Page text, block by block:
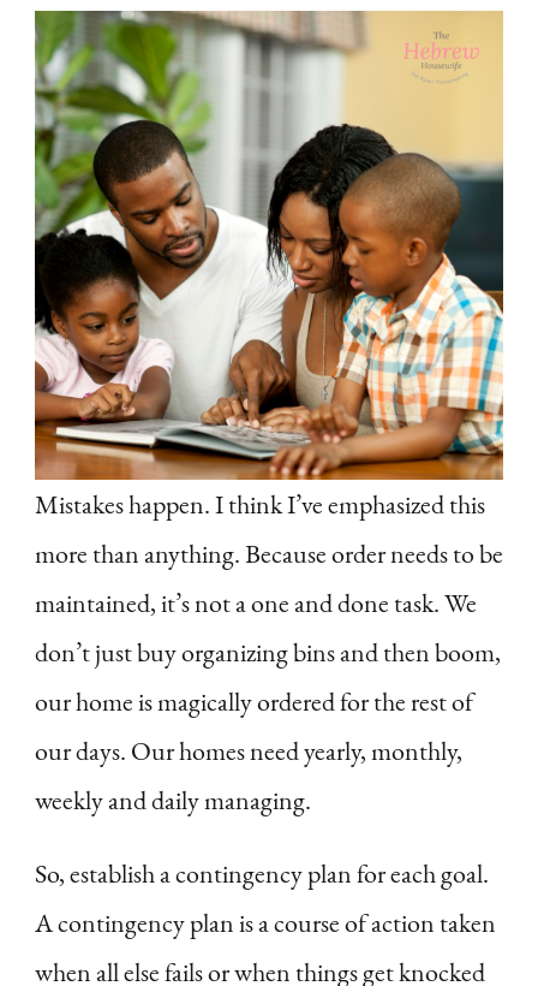
Mistakes happen. I think I’ve emphasized this
more than anything. Because order needs to be
maintained, it’s not a one and done task. We
don’t just buy organizing bins and then boom,
our home is magically ordered for the rest of
our days. Our homes need yearly, monthly,
weekly and daily managing.
So, establish a contingency plan for each goal.
A contingency plan is a course of action taken
when all else fails or when things get knocked